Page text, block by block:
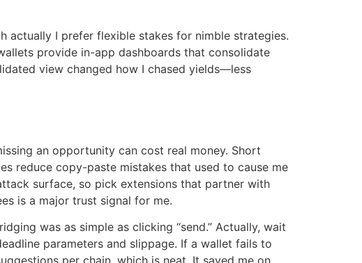
actually I prefer flexible stakes for nimble strategies.
provide in-app dashboards that consolidate
view changed how I chased yields—less
an opportunity can cost real money. Short
reduce copy-paste mistakes that used to cause me
surface, so pick extensions that partner with
is a major trust signal for me.
was as simple as clicking “send.” Actually, wait
parameters and slippage. If a wallet fails to